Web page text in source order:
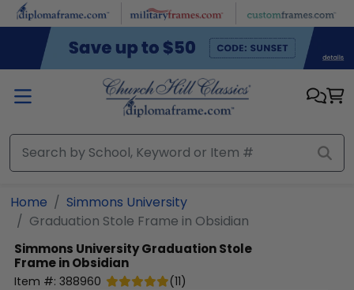
Skip to main content
Home
Simmons University
Graduation Stole Frame in Obsidian
Simmons UniversityGraduation Stole
Frame in Obsidian
Item #: 388960 (11)